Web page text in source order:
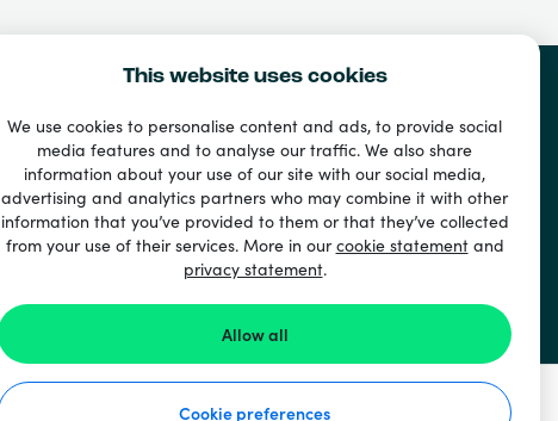
This website uses cookies
We use cookies to personalise content and ads, to provide social
media features and to analyse our traffic. We also share
information about your use of our site with our social media,
advertising and analytics partners who may combine it with other
information that you’ve provided to them or that they’ve collected
from your use of their services. More in ourcookie statementand
privacy statement.
Allow all
Cookie preferences